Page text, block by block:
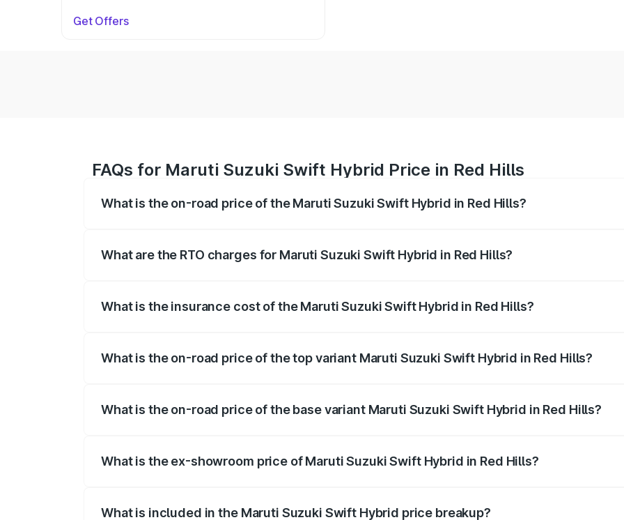
Get Offers
FAQs for Maruti Suzuki Swift Hybrid Price in Red Hills
What is the on-road price of the Maruti Suzuki Swift Hybrid in Red Hills?
What are the RTO charges for Maruti Suzuki Swift Hybrid in Red Hills?
What is the insurance cost of the Maruti Suzuki Swift Hybrid in Red Hills?
What is the on-road price of the top variant Maruti Suzuki Swift Hybrid in Red Hills?
What is the on-road price of the base variant Maruti Suzuki Swift Hybrid in Red Hills?
What is the ex-showroom price of Maruti Suzuki Swift Hybrid in Red Hills?
What is included in the Maruti Suzuki Swift Hybrid price breakup?